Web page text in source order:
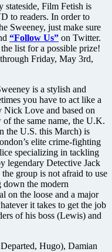
stateside, Film Fetish is
to readers. In order to
Sweeney, just make sure
“Follow Us” on Twitter.
list for a possible prize!
Friday, May 3rd,
is a stylish and
you have to act like a
Love and based on
the same name, the U.K.
the U.S. this March) is
elite crime-fighting
specializing in tackling
legendary Detective Jack
group is not afraid to use
down the modern
on the loose and a major
it takes to get the job
of his boss (Lewis) and
Hugo), Damian